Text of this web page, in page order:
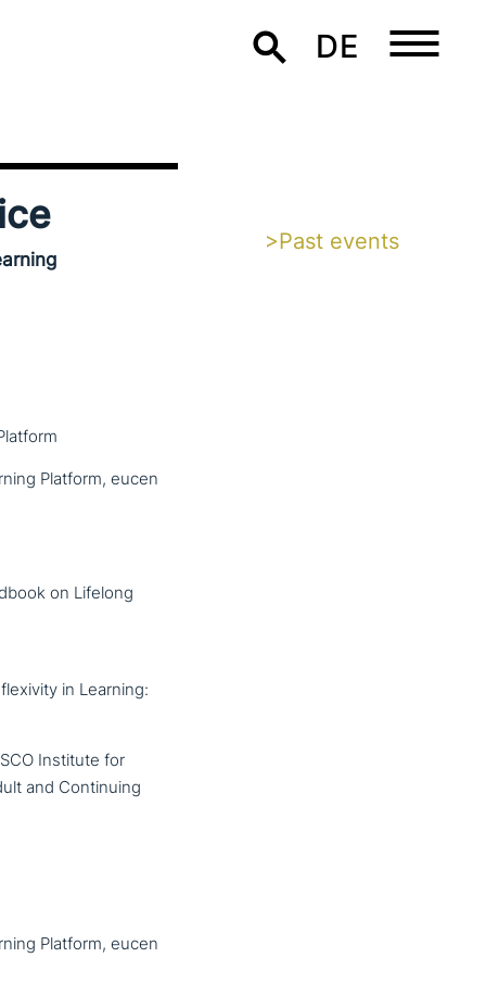
DE
Platform, eucen
on Lifelong
in Learning:
Institute for
and Continuing
Platform, eucen
>Past events